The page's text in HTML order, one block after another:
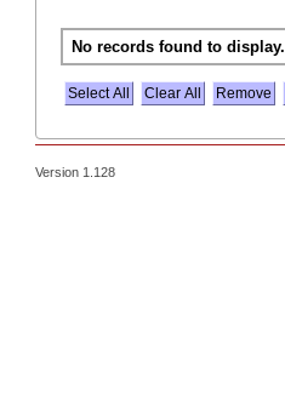
No records found to display.
Select All
Version 1.128